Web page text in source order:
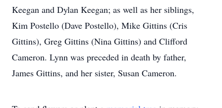
Keegan and Dylan Keegan; as well as her siblings,
Kim Postello (Dave Postello), Mike Gittins (Cris
Gittins), Greg Gittins (Nina Gittins) and Clifford
Cameron. Lynn was preceded in death by father,
James Gittins, and her sister, Susan Cameron.